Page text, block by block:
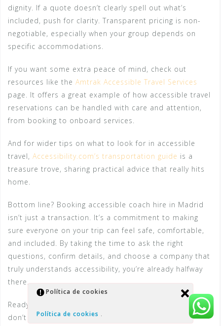
dignity. If a quote doesn’t clearly spell out what’s
included, push for clarity. Transparent pricing is non-
negotiable, especially when your group depends on
specific accommodations.
If you want some extra peace of mind, check out
resources like the Amtrak Accessible Travel Services
page. It offers a great example of how accessible travel
reservations can be handled with care and attention,
from booking to onboard services.
And for wider tips on what to look for in accessible
travel, Accessibility.com’s transportation guide is a
treasure trove, sharing practical advice that really hits
home.
Bottom line? Booking accessible coach hire in Madrid
isn’t just a transaction. It’s a commitment to making
sure everyone on your trip can feel safe, comfortable,
and included. By taking the time to ask the right
questions, confirm details, and choose a company that
truly understands accessibility, you’re already halfway
there.
Ready to make your booking? Grab that phone, and
don’t be shy about the details — they make all the
Política de cookies
Política de cookies .